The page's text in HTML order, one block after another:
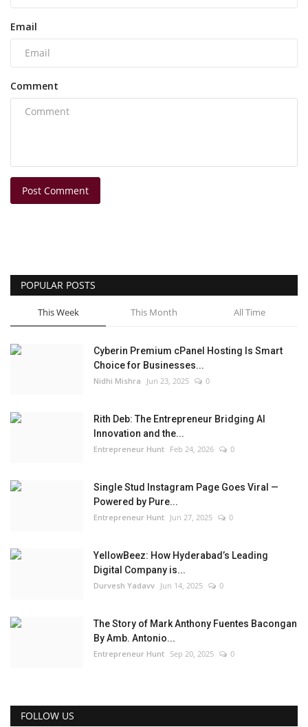
Email
Comment
Post Comment
POPULAR POSTS
This Week This Month All Time
Cyberin Premium cPanel Hosting Is Smart
Choice for Businesses...
Nidhi Mishra Jun 23, 2025 0
Rith Deb: The Entrepreneur Bridging AI
Innovation and the...
Entrepreneur Hunt Feb 24, 2026 0
Single Stud Instagram Page Goes Viral —
Powered by Pure...
Entrepreneur Hunt Jun 27, 2025 0
YellowBeez: How Hyderabad’s Leading
Digital Company is...
Durvesh Yadavv Jun 14, 2025 0
The Story of Mark Anthony Fuentes Bacongan
By Amb. Antonio...
Entrepreneur Hunt Sep 20, 2025 0
FOLLOW US